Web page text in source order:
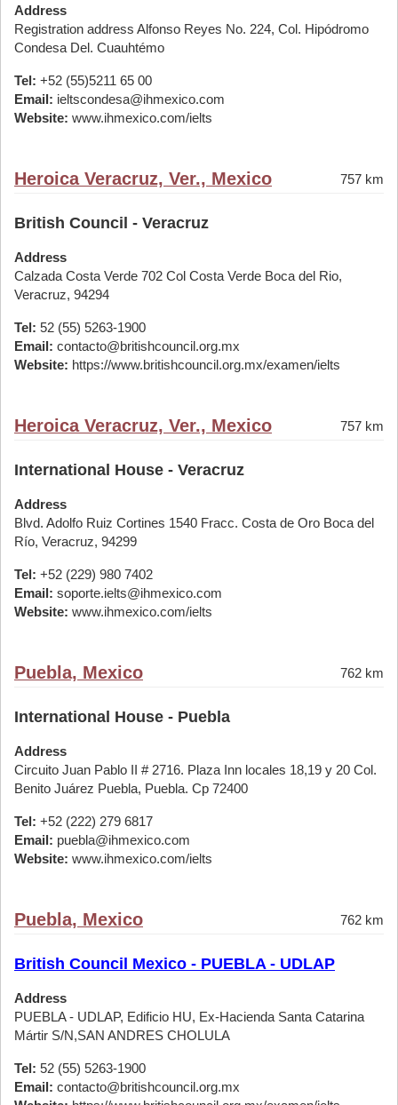
Address
Registration address Alfonso Reyes No. 224, Col. Hipódromo
Condesa Del. Cuauhtémo
Tel: +52 (55)5211 65 00
Email: ieltscondesa@ihmexico.com
Website: www.ihmexico.com/ielts
Heroica Veracruz, Ver., Mexico 757 km
British Council - Veracruz
Address
Calzada Costa Verde 702 Col Costa Verde Boca del Rio,
Veracruz, 94294
Tel: 52 (55) 5263-1900
Email: contacto@britishcouncil.org.mx
Website: https://www.britishcouncil.org.mx/examen/ielts
Heroica Veracruz, Ver., Mexico 757 km
International House - Veracruz
Address
Blvd. Adolfo Ruiz Cortines 1540 Fracc. Costa de Oro Boca del
Río, Veracruz, 94299
Tel: +52 (229) 980 7402
Email: soporte.ielts@ihmexico.com
Website: www.ihmexico.com/ielts
Puebla, Mexico 762 km
International House - Puebla
Address
Circuito Juan Pablo II # 2716. Plaza Inn locales 18,19 y 20 Col.
Benito Juárez Puebla, Puebla. Cp 72400
Tel: +52 (222) 279 6817
Email: puebla@ihmexico.com
Website: www.ihmexico.com/ielts
Puebla, Mexico 762 km
British Council Mexico - PUEBLA - UDLAP
Address
PUEBLA - UDLAP, Edificio HU, Ex-Hacienda Santa Catarina
Mártir S/N,SAN ANDRES CHOLULA
Tel: 52 (55) 5263-1900
Email: contacto@britishcouncil.org.mx